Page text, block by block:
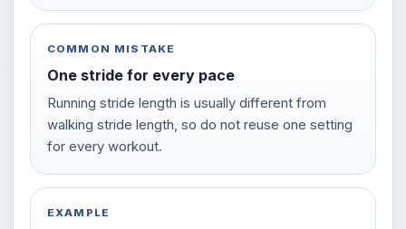
COMMON MISTAKE
One stride for every pace
Running stride length is usually different from
walking stride length, so do not reuse one setting
for every workout.
EXAMPLE